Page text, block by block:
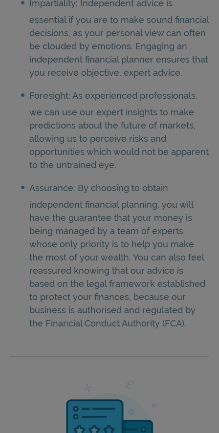
Impartiality: Independent advice is
essential if you are to make sound financial
decisions, as your personal view can often
be clouded by emotions. Engaging an
independent financial planner ensures that
you receive objective, expert advice.
Foresight: As experienced professionals,
we can use our expert insights to make
predictions about the future of markets,
allowing us to perceive risks and
opportunities which would not be apparent
to the untrained eye.
Assurance: By choosing to obtain
independent financial planning, you will
have the guarantee that your money is
being managed by a team of experts
whose only priority is to help you make
the most of your wealth. You can also feel
reassured knowing that our advice is
based on the legal framework established
to protect your finances, because our
business is authorised and regulated by
the Financial Conduct Authority (FCA).